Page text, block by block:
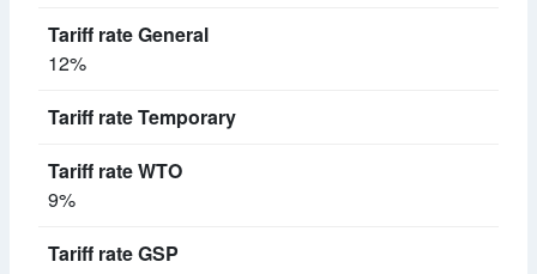
12%
9%